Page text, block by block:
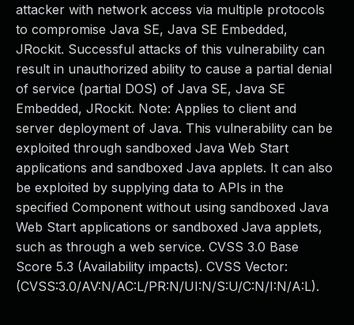
attacker with network access via multiple protocols
to compromise Java SE, Java SE Embedded,
JRockit. Successful attacks of this vulnerability can
result in unauthorized ability to cause a partial denial
of service (partial DOS) of Java SE, Java SE
Embedded, JRockit. Note: Applies to client and
server deployment of Java. This vulnerability can be
exploited through sandboxed Java Web Start
applications and sandboxed Java applets. It can also
be exploited by supplying data to APIs in the
specified Component without using sandboxed Java
Web Start applications or sandboxed Java applets,
such as through a web service. CVSS 3.0 Base
Score 5.3 (Availability impacts). CVSS Vector:
(CVSS:3.0/AV:N/AC:L/PR:N/UI:N/S:U/C:N/I:N/A:L).